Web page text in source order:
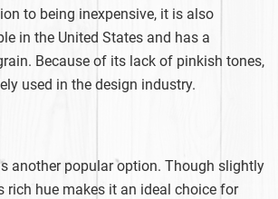
to being inexpensive, it is also
in the United States and has a
Because of its lack of pinkish tones,
used in the design industry.
another popular option. Though slightly
rich hue makes it an ideal choice for